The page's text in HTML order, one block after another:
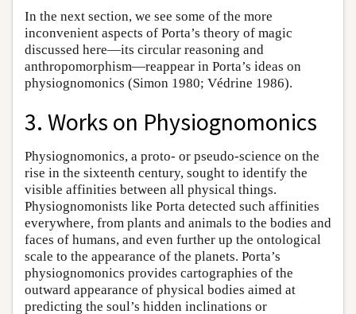
In the next section, we see some of the more
inconvenient aspects of Porta’s theory of magic
discussed here—its circular reasoning and
anthropomorphism—reappear in Porta’s ideas on
physiognomonics (Simon 1980; Védrine 1986).
3. Works on Physiognomonics
Physiognomonics, a proto- or pseudo-science on the
rise in the sixteenth century, sought to identify the
visible affinities between all physical things.
Physiognomonists like Porta detected such affinities
everywhere, from plants and animals to the bodies and
faces of humans, and even further up the ontological
scale to the appearance of the planets. Porta’s
physiognomonics provides cartographies of the
outward appearance of physical bodies aimed at
predicting the soul’s hidden inclinations or